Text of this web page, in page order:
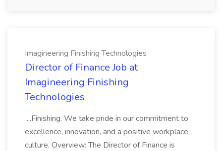
Imagineering Finishing Technologies
Director of Finance Job at
Imagineering Finishing
Technologies
...Finishing. We take pride in our commitment to
excellence, innovation, and a positive workplace
culture. Overview: The Director of Finance is